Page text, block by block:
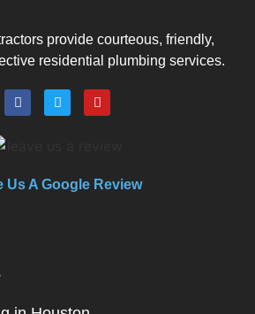
provide courteous, friendly,
residential plumbing services.
Us A Google Review